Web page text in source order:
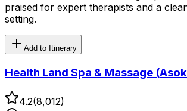
praised for expert therapists and a
setting.
Add to Itinerary
Health Land Spa & Massage
4.2(8,012)